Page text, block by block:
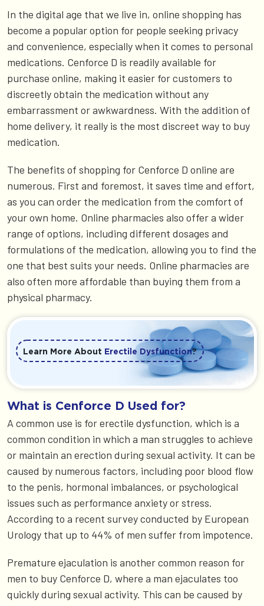
In the digital age that we live in, online shopping has
become a popular option for people seeking privacy
and convenience, especially when it comes to personal
medications. Cenforce D is readily available for
purchase online, making it easier for customers to
discreetly obtain the medication without any
embarrassment or awkwardness. With the addition of
home delivery, it really is the most discreet way to buy
medication.
The benefits of shopping for Cenforce D online are
numerous. First and foremost, it saves time and effort,
as you can order the medication from the comfort of
your own home. Online pharmacies also offer a wider
range of options, including different dosages and
formulations of the medication, allowing you to find the
one that best suits your needs. Online pharmacies are
also often more affordable than buying them from a
physical pharmacy.
Learn More About Erectile Dysfunction?
What is Cenforce D Used for?
A common use is for erectile dysfunction, which is a
common condition in which a man struggles to achieve
or maintain an erection during sexual activity. It can be
caused by numerous factors, including poor blood flow
to the penis, hormonal imbalances, or psychological
issues such as performance anxiety or stress.
According to a recent survey conducted by European
Urology that up to 44% of men suffer from impotence.
Premature ejaculation is another common reason for
men to buy Cenforce D, where a man ejaculates too
quickly during sexual activity. This can be caused by